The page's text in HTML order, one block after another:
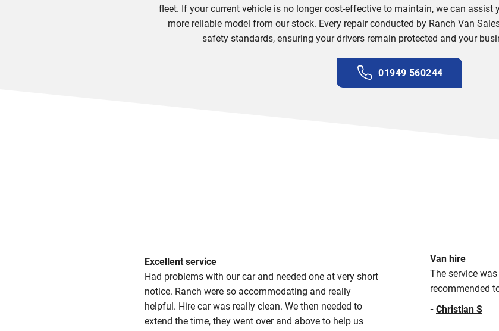
fleet. If your current vehicle is no longer cost-effective to maintain, we can assist
more reliable model from our stock. Every repair conducted by Ranch Van
safety standards, ensuring your drivers remain protected and your
01949 560244
Excellent service
Had problems with our car and needed one at very short
notice. Ranch were so accommodating and really
helpful. Hire car was really clean. We then needed to
extend the time, they went over and above to help us
Van hire
The service
recommended
- Christian S